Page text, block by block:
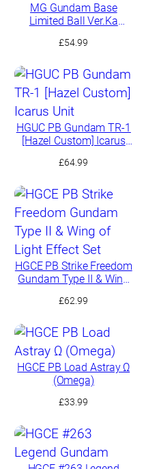
MG Gundam Base
Limited Ball Ver.Ka
£54.99
HGUC PB Gundam TR-1
[Hazel Custom] Icarus
£64.99
HGCE PB Strike Freedom
Gundam Type II & Wing
£62.99
HGCE PB Load Astray Ω
(Omega)
£33.99